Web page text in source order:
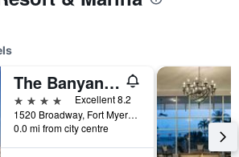
The Banyan Hotel Fort Myers, Tapestry Collection by Hilton
4 stars
Excellent 8.2
1520 Broadway, Fort Myers, FL, United States
0.0 mi from city centre